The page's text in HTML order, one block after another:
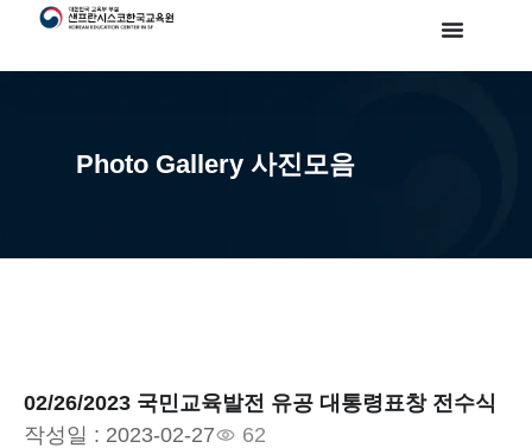
Photo Gallery 사진모음
02/26/2023 국민교육발전 유공 대통령표창 전수식
작성일 : 2023-02-27 62